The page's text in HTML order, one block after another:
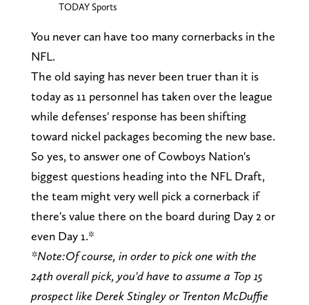
TODAY Sports
You never can have too many cornerbacks in the
NFL.
The old saying has never been truer than it is
today as 11 personnel has taken over the league
while defenses' response has been shifting
toward nickel packages becoming the new base.
So yes, to answer one of Cowboys Nation's
biggest questions heading into the NFL Draft,
the team might very well pick a cornerback if
there's value there on the board during Day 2 or
even Day 1.*
*Note:Of course, in order to pick one with the
24th overall pick, you'd have to assume a Top 15
prospect like Derek Stingley or Trenton McDuffie